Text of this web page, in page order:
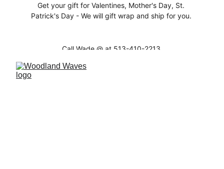
Get your gift for Valentines, Mother's Day, St.
Patrick's Day - We will gift wrap and ship for you.
Call Wade @ at 513-410-2213